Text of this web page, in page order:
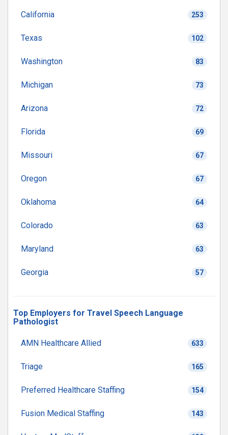
California 253
Texas 102
Washington 83
Michigan 73
Arizona 72
Florida 69
Missouri 67
Oregon 67
Oklahoma 64
Colorado 63
Maryland 63
Georgia 57
Top Employers for Travel Speech Language
Pathologist
AMN Healthcare Allied 633
Triage 165
Preferred Healthcare Staffing 154
Fusion Medical Staffing 143